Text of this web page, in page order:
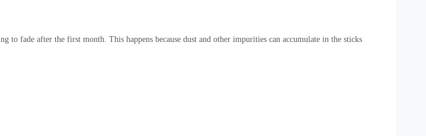
fade after the first month. This happens because dust and other impurities can accumulate in the sticks